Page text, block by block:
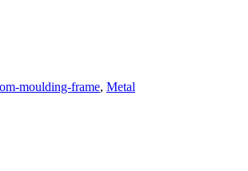
moulding-frame, Metal